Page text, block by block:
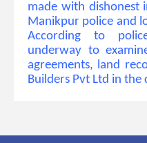
made with dishonest
Manikpur police and
According to
underway to
agreements, land
Builders Pvt Ltd in the